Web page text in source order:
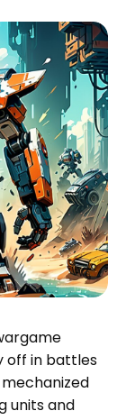
off in battles
units and